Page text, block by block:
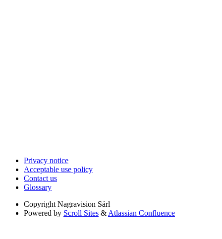
Privacy notice
Acceptable use policy
Contact us
Glossary
Copyright Nagravision Sárl
Powered by Scroll Sites & Atlassian Confluence